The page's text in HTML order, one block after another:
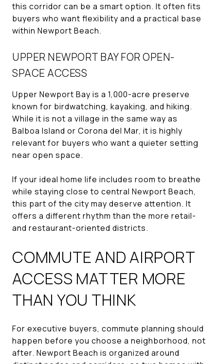
this corridor can be a smart option. It often fits
buyers who want flexibility and a practical base
within Newport Beach.
UPPER NEWPORT BAY FOR OPEN-
SPACE ACCESS
Upper Newport Bay is a 1,000-acre preserve
known for birdwatching, kayaking, and hiking.
While it is not a village in the same way as
Balboa Island or Corona del Mar, it is highly
relevant for buyers who want a quieter setting
near open space.
If your ideal home life includes room to breathe
while staying close to central Newport Beach,
this part of the city may deserve attention. It
offers a different rhythm than the more retail-
and restaurant-oriented districts.
COMMUTE AND AIRPORT
ACCESS MATTER MORE
THAN YOU THINK
For executive buyers, commute planning should
happen before you choose a neighborhood, not
after. Newport Beach is organized around